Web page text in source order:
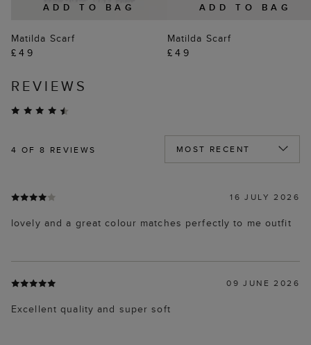
ADD TO BAG
Matilda Scarf
£49
ADD TO BAG
Matilda Scarf
£49
REVIEWS
4 OF 8 REVIEWS
16 JULY 2026
lovely and a great colour matches perfectly to me outfit
09 JUNE 2026
Excellent quality and super soft